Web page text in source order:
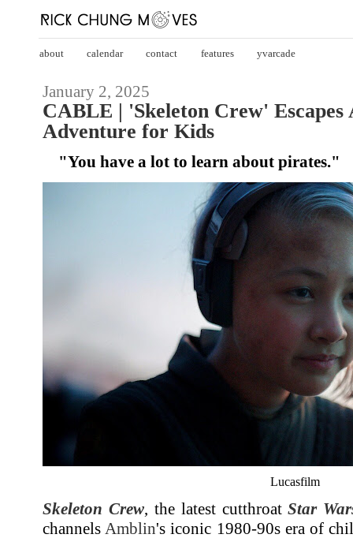
about calendar contact features yvarcade
January 2, 2025
CABLE | 'Skeleton Crew'
Adventure for Kids
"You have a lot to learn about pirates."
Lucasfilm
Skeleton Crew, the latest cutthroatStar
channels Amblin's iconic 1980-90s era of